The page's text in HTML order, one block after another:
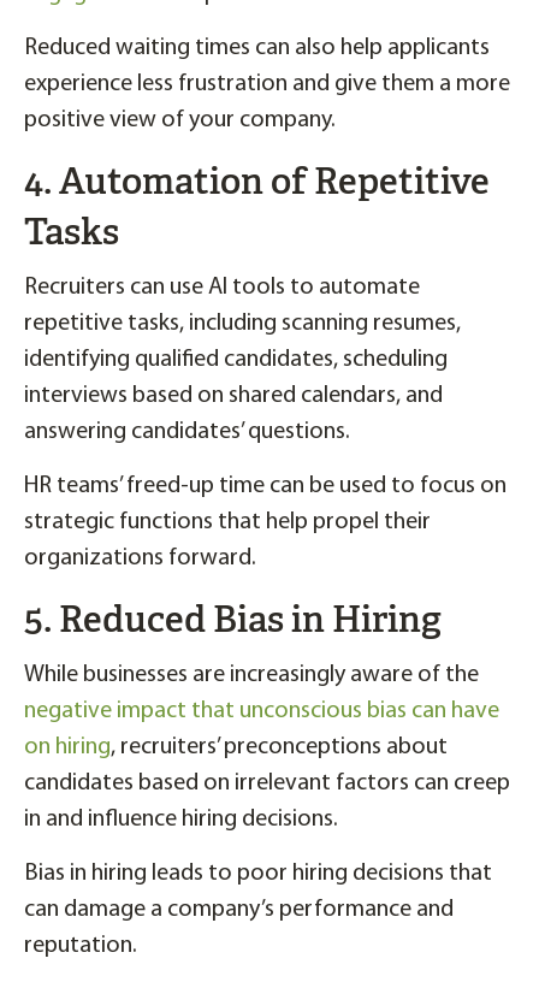
Reduced waiting times can also help applicants
experience less frustration and give them a more
positive view of your company.
4. Automation of Repetitive
Tasks
Recruiters can use AI tools to automate
repetitive tasks, including scanning resumes,
identifying qualified candidates, scheduling
interviews based on shared calendars, and
answering candidates’ questions.
HR teams’ freed-up time can be used to focus on
strategic functions that help propel their
organizations forward.
5. Reduced Bias in Hiring
While businesses are increasingly aware of the
negative impact that unconscious bias can have
on hiring, recruiters’ preconceptions about
candidates based on irrelevant factors can creep
in and influence hiring decisions.
Bias in hiring leads to poor hiring decisions that
can damage a company’s performance and
reputation.